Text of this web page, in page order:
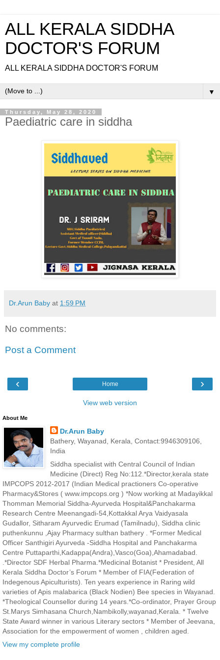
ALL KERALA SIDDHA
DOCTOR'S FORUM
ALL KERALA SIDDHA DOCTOR'S FORUM
▼
Thursday, May 28, 2020
Paediatric care in siddha
Dr.Arun Baby at 1:59 PM
No comments:
Post a Comment
‹ ›
Home
View web version
About Me
Dr.Arun Baby
Bathery, Wayanad, Kerala, Contact:9946309106,
India
Siddha specialist with Central Council of Indian
Medicine (Direct) Reg No:112.*Director,kerala state
IMPCOPS 2012-2017 (Indian Medical practioners Co-operative
Pharmacy&Stores ( www.impcops.org ) *Now working at Madayikkal
Thomman Memorial Siddha-Ayurveda Hospital&Panchakarma
Research Centre Meenangadi-54,Kottakkal Arya Vaidyasala
Gudallor, Sitharam Ayurvedic Erumad (Tamilnadu), Siddha clinic
puthenkunnu ,Ajay Pharmacy sulthan bathery . *Former Medical
Officer Santhigiri Ayurveda -Siddha Hospital and Panchakarma
Centre Puttaparthi,Kadappa(Andra),Vasco(Goa),Ahamadabad.
.*Director SDF Herbal Pharma.*Medicinal Botanist * President, All
Kerala Siddha Doctor’s Forum * Member of FIA(Federation of
Indegenous Apiculturists). Ten years experience in Raring wild
varieties of Apis malabarica (Black Nodien) Bee species in Wayanad.
*Theological Counsellor during 14 years.*Co-ordinator, Prayer Group
St.Marys Simhasana Church,Nambikolly,wayanad,Kerala. * Twelve
State Award winner in various Literary sectors * Member of Jeevana,
Association for the empowerment of women , children aged.
View my complete profile